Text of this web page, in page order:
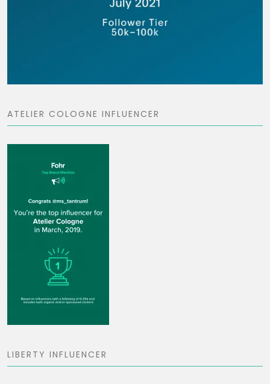
ATELIER COLOGNE INFLUENCER
LIBERTY INFLUENCER